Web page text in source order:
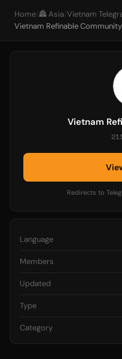
Home/🏯 Asia/Vietnam
Vietnam Refinable Community
Vietnam
Redirects to
Language
Members
Updated
Type
Category